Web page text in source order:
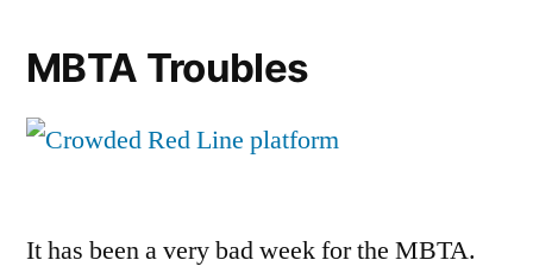
MBTA Troubles
It has been a very bad week for the MBTA.